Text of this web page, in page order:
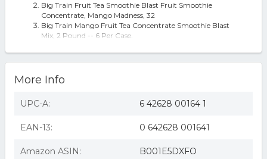
Big Train Fruit Tea Smoothie Blast Fruit Smoothie
Concentrate, Mango Madness, 32
Big Train Mango Fruit Tea Concentrate Smoothie Blast
Mix, 2 Pound -- 6 Per Case.
More Info
UPC-A: 6 42628 00164 1
EAN-13: 0 642628 001641
Amazon ASIN: B001E5DXFO